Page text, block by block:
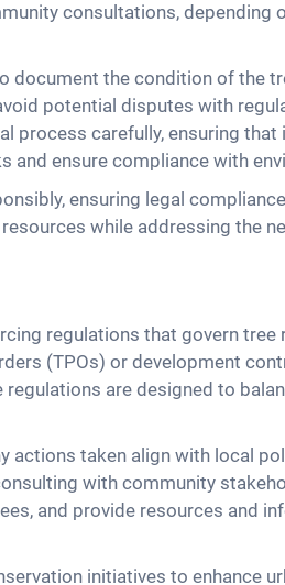
consultations, depending
document the condition of the
potential disputes with
process carefully, ensuring that
ensure compliance with
ensuring legal
while addressing the
regulations that govern tree
(TPOs) or development
are designed to
taken align with local
with community
and provide resources and
initiatives to enhance